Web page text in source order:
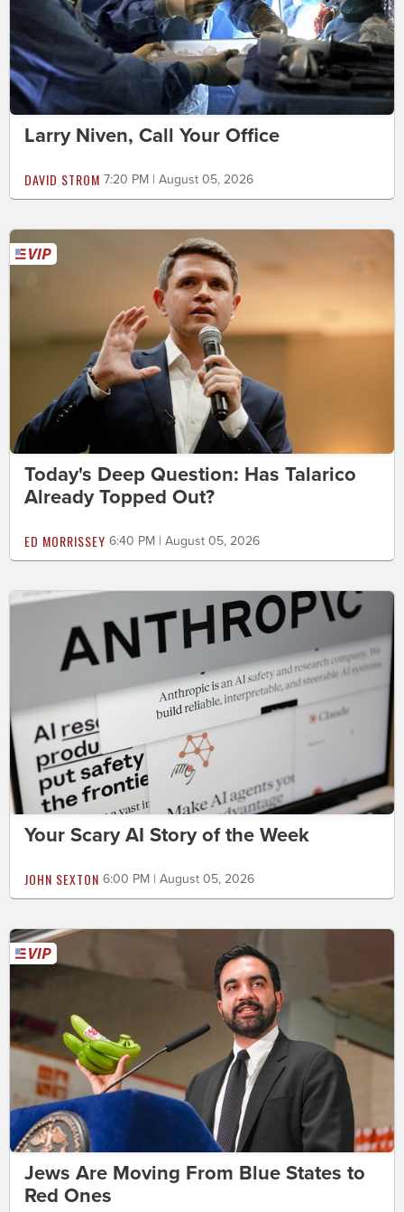
Larry Niven, Call Your Office
DAVID STROM 7:20 PM | August 05, 2026
Today's Deep Question: Has Talarico
Already Topped Out?
ED MORRISSEY 6:40 PM | August 05, 2026
Your Scary AI Story of the Week
JOHN SEXTON 6:00 PM | August 05, 2026
Jews Are Moving From Blue States to
Red Ones